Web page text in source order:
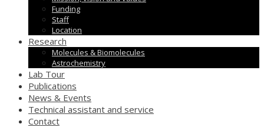
Funding
Staff
Location
Research
Molecules & Biomolecules
Astrochemistry
Lab Tour
Publications
News & Events
Technical assistant and service
Contact